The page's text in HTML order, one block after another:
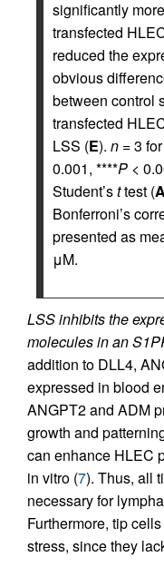
significantly
transfected
reduced the
obvious
between control
transfected
LSS (E). n = 3 for
0.001, ****P <
Student’sttest (A
Bonferroni’s
presented as
μM.
LSS inhibits the
molecules in an
addition to DLL4,
expressed in blood
ANGPT2 and ADM
growth and
can enhance HLEC
in vitro (7). Thus, all
necessary for
Furthermore, tip
stress, since they